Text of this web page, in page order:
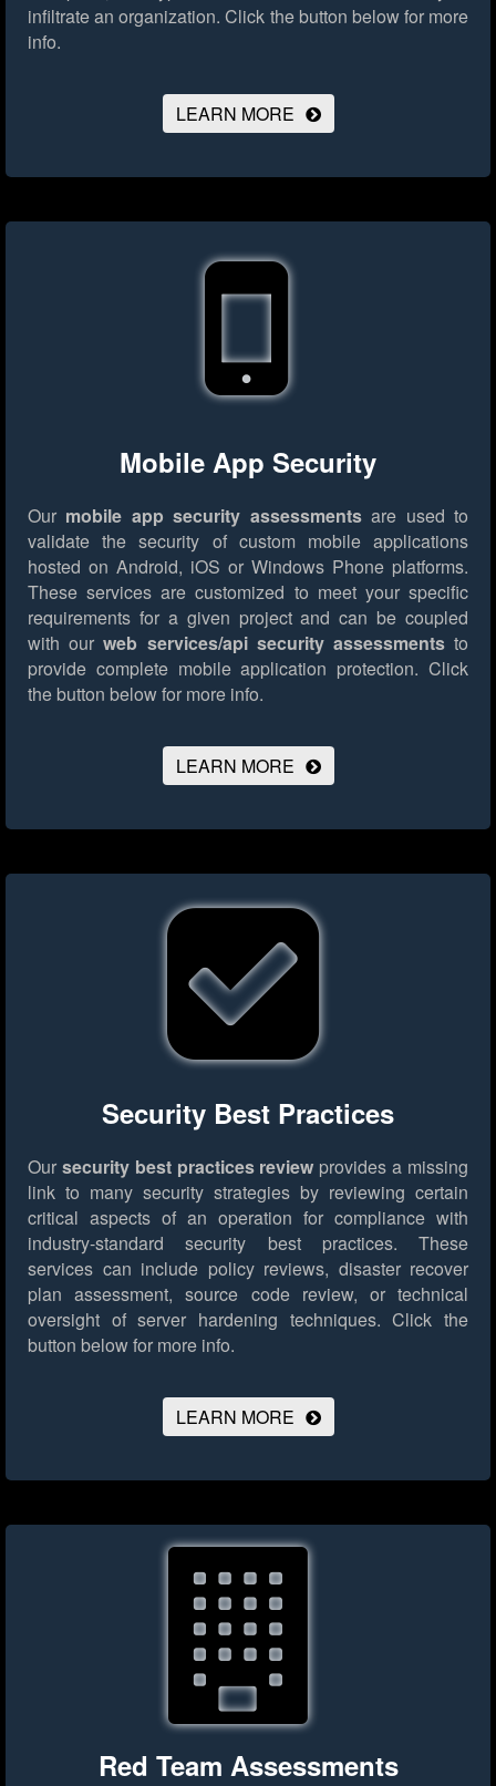
infiltrate an organization. Click the button below for more
info.
LEARN MORE
Mobile App Security
Our mobile app security assessmentsare used to
validate the security of custom mobile applications
hosted on Android, iOS or Windows Phone platforms.
These services are customized to meet your specific
requirements for a given project and can be coupled
with ourweb services/api security assessmentsto
provide complete mobile application protection. Click
the button below for more info.
LEARN MORE
Security Best Practices
Our security best practices review provides a missing
link to many security strategies by reviewing certain
critical aspects of an operation for compliance with
industry-standard security best practices. These
services can include policy reviews, disaster recover
plan assessment, source code review, or technical
oversight of server hardening techniques. Click the
button below for more info.
LEARN MORE
Red Team Assessments